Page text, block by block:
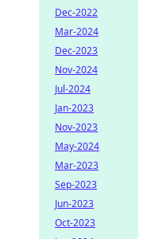
Dec-2022
Mar-2024
Dec-2023
Nov-2024
Jul-2024
Jan-2023
Nov-2023
May-2024
Mar-2023
Sep-2023
Jun-2023
Oct-2023